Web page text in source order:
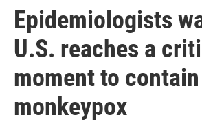
Epidemiologists
U.S. reaches a
moment to contain
monkeypox